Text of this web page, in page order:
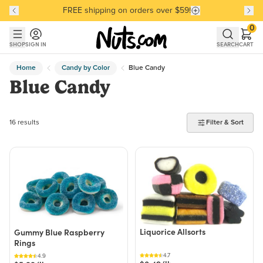
Skip to main content
Skip to Support Chat
Discover our Best-Selling Favorites
FREE shipping on orders over $59!
Discover our Best-Selling Favorites
SHOPSIGN IN SEARCHCART
0
Home Candy by Color Blue Candy
Blue Candy
16 products found
16 results Filter & Sort
Gummy Blue Raspberry
Rings
4.9
Liquorice Allsorts
4.7